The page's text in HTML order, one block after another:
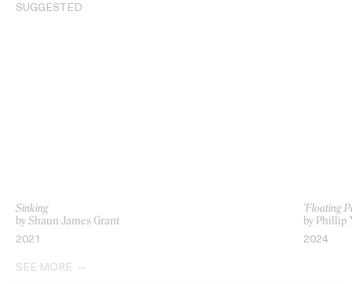
SUGGESTED
Sinking
by Shaun James Grant
2021
‘Floating
by Phillip
2024
SEE MORE